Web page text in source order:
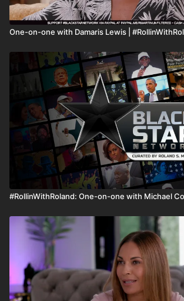
One-on-one with Damaris Lewis |
#RollinWithRoland: One-on-one with Michael